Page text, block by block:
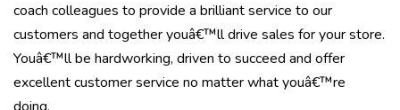
coach colleagues to provide a brilliant service to our
customers and together youâ€™ll drive sales for your store.
Youâ€™ll be hardworking, driven to succeed and offer
excellent customer service no matter what youâ€™re